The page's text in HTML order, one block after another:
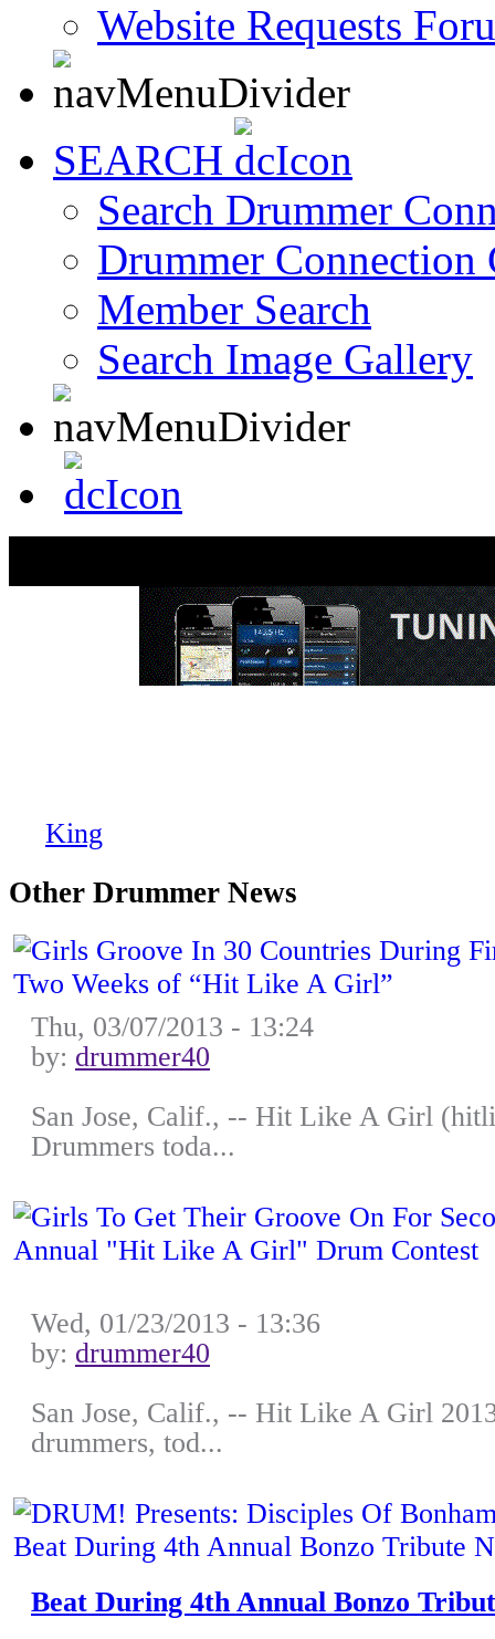
Website Requests
SEARCH
Search Drummer
Drummer Connection
Member Search
Search Image Gallery
King
Other Drummer News
Thu, 03/07/2013 - 13:24
by: drummer40
San Jose, Calif., -- Hit Like A Girl
Drummers toda...
Wed, 01/23/2013 - 13:36
by: drummer40
San Jose, Calif., -- Hit Like A Girl
drummers, tod...
Beat During 4th Annual Bonzo